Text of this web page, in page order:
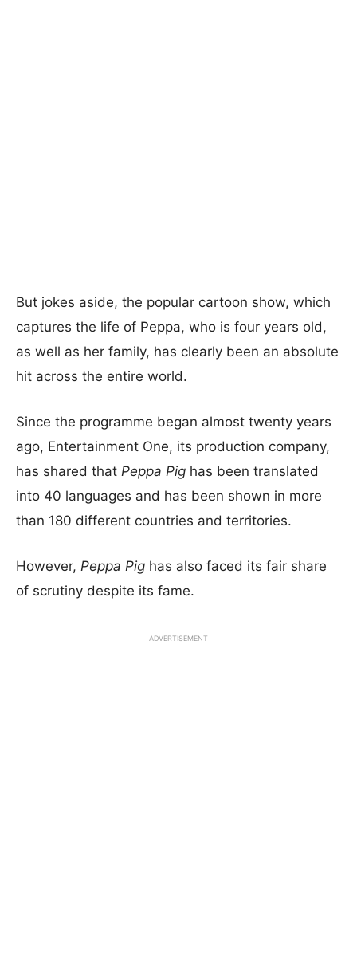
But jokes aside, the popular cartoon show, which
captures the life of Peppa, who is four years old,
as well as her family, has clearly been an absolute
hit across the entire world.
Since the programme began almost twenty years
ago, Entertainment One, its production company,
has shared that Peppa Pig has been translated
into 40 languages and has been shown in more
than 180 different countries and territories.
However, Peppa Pig has also faced its fair share
of scrutiny despite its fame.
ADVERTISEMENT